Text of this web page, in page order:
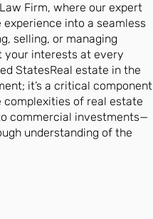
Firm, where our expert
into a seamless
selling, or managing
your interests at every
StatesReal estate in the
it’s a critical component
of real estate
commercial investments—
understanding of the